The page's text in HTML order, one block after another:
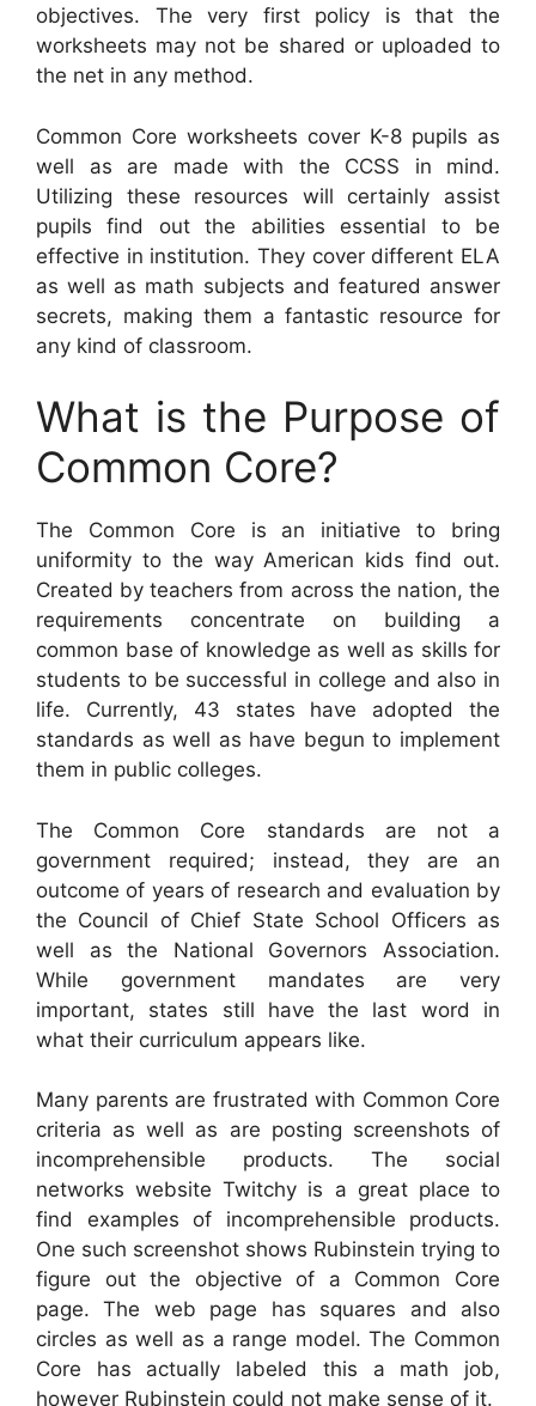
objectives. The very first policy is that the
worksheets may not be shared or uploaded to
the net in any method.
Common Core worksheets cover K-8 pupils as
well as are made with the CCSS in mind.
Utilizing these resources will certainly assist
pupils find out the abilities essential to be
effective in institution. They cover different ELA
as well as math subjects and featured answer
secrets, making them a fantastic resource for
any kind of classroom.
What is the Purpose of
Common Core?
The Common Core is an initiative to bring
uniformity to the way American kids find out.
Created by teachers from across the nation, the
requirements concentrate on building a
common base of knowledge as well as skills for
students to be successful in college and also in
life. Currently, 43 states have adopted the
standards as well as have begun to implement
them in public colleges.
The Common Core standards are not a
government required; instead, they are an
outcome of years of research and evaluation by
the Council of Chief State School Officers as
well as the National Governors Association.
While government mandates are very
important, states still have the last word in
what their curriculum appears like.
Many parents are frustrated with Common Core
criteria as well as are posting screenshots of
incomprehensible products. The social
networks website Twitchy is a great place to
find examples of incomprehensible products.
One such screenshot shows Rubinstein trying to
figure out the objective of a Common Core
page. The web page has squares and also
circles as well as a range model. The Common
Core has actually labeled this a math job,
however Rubinstein could not make sense of it.